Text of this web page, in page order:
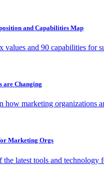
and Capabilities Map
and 90 capabilities for
are Changing
how marketing organizations
Marketing Orgs
latest tools and technology